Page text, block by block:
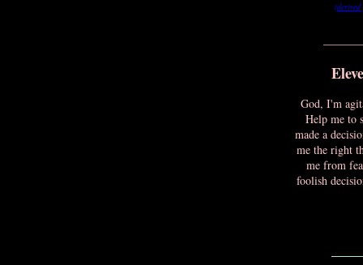
God, I'm
Help me to
made a
me the right
me from
foolish